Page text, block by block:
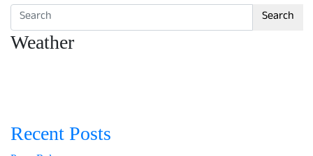
Search
Weather
Recent Posts